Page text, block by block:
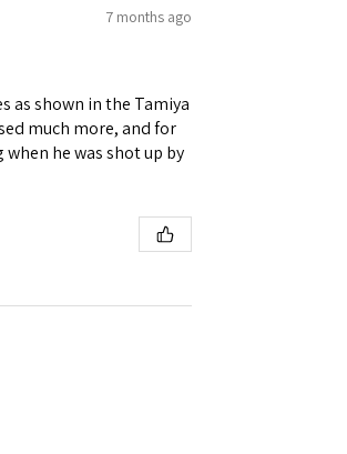
7 months ago
as shown in the Tamiya
much more, and for
he was shot up by